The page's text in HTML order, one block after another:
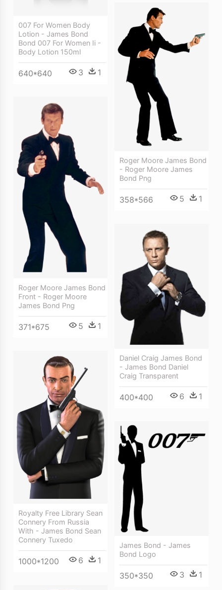
007 For Women Body
Lotion - James Bond
Bond 007 For Women Ii -
Body Lotion 150ml
640*640 3 1
Roger Moore James Bond
- Roger Moore James
Bond Png
358*566 5 1
Roger Moore James Bond
Front - Roger Moore
James Bond Png
371*675 5 1
Daniel Craig James Bond
- James Bond Daniel
Craig Transparent
400*400 6 1
Royalty Free Library Sean
Connery From Russia
With - James Bond Sean
Connery Tuxedo
1000*1200 6 1
James Bond - James
Bond Logo
350*350 3 1